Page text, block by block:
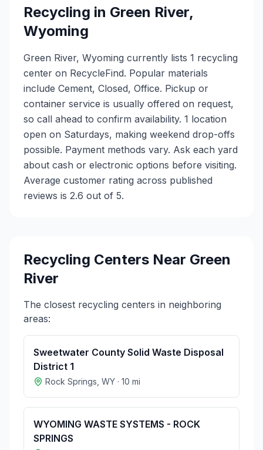
Recycling in Green River,
Wyoming
Green River, Wyoming currently lists 1 recycling
center on RecycleFind. Popular materials
include Cement, Closed, Office. Pickup or
container service is usually offered on request,
so call ahead to confirm availability. 1 location
open on Saturdays, making weekend drop-offs
possible. Payment methods vary. Ask each yard
about cash or electronic options before visiting.
Average customer rating across published
reviews is 2.6 out of 5.
Recycling Centers Near Green
River
The closest recycling centers in neighboring
areas:
Sweetwater County Solid Waste Disposal
District 1
Rock Springs WY · 10 mi
WYOMING WASTE SYSTEMS - ROCK
SPRINGS